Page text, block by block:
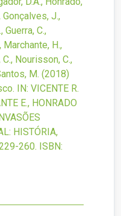
Gonçalves, J.,
Guerra, C.,
Marchante, H.,
Nourisson, C.,
M. (2018)
IN: VICENTE R.
E., HONRADO
HISTÓRIA,
260. ISBN: